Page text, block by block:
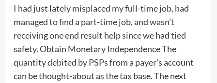
I had just lately misplaced my full-time job, had
managed to find a part-time job, and wasn’t
receiving one end result help since we had tied
safety. Obtain Monetary Independence The
quantity debited by PSPs from a payer’s account
can be thought-about as the tax base. The next